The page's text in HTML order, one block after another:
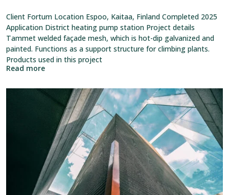
Client Fortum Location Espoo, Kaitaa, Finland Completed 2025
Application District heating pump station Project details
Tammet welded façade mesh, which is hot-dip galvanized and
painted. Functions as a support structure for climbing plants.
Products used in this project
Read more